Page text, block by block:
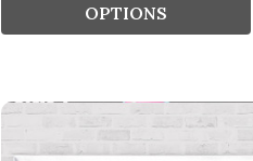
OPTIONS